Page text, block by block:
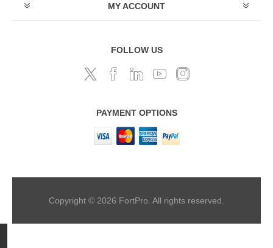
MY ACCOUNT
FOLLOW US
PAYMENT OPTIONS
Copyright © 2026 FortPro. All rights reserved.